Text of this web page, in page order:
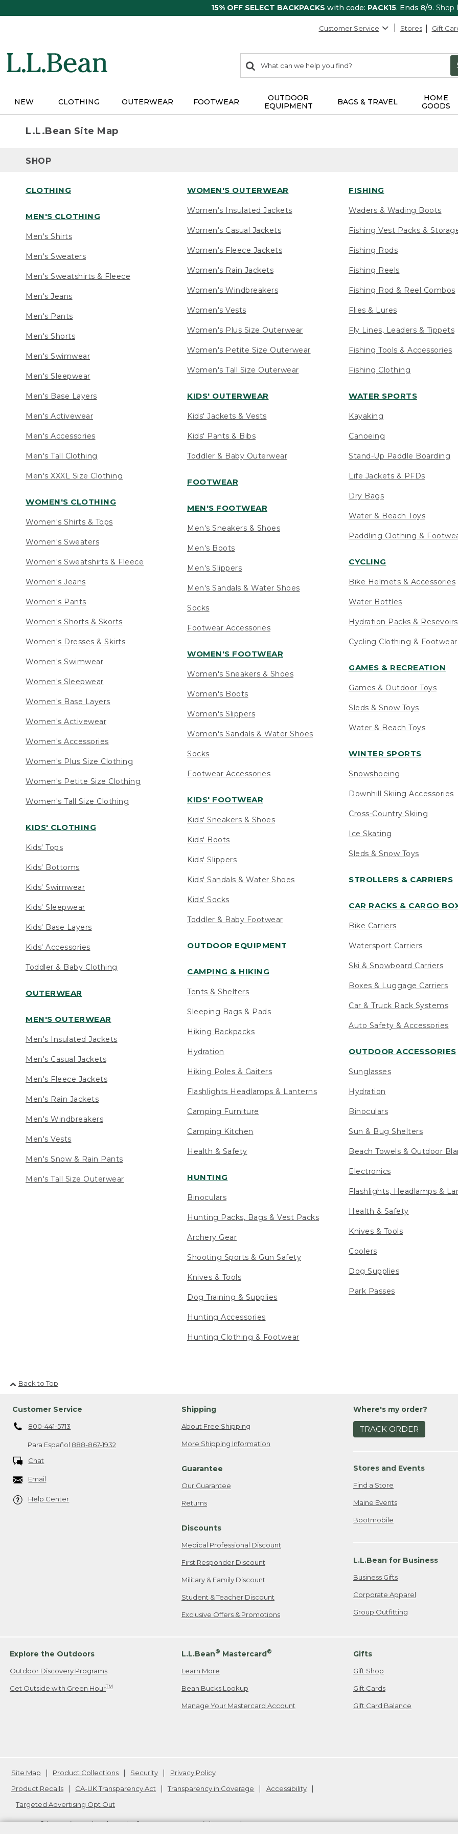
15% OFF SELECT BACKPACKS with code: PACK15. Ends 8/9. Shop
Customer Service Stores Gift
search
items
Search:
NEW CLOTHING OUTERWEAR FOOTWEAR
OUTDOOR
EQUIPMENT
BAGS & TRAVEL
HOME
GOODS
L.L.Bean Site Map
SHOP
CLOTHING
MEN'S CLOTHING
Men's Shirts
Men's Sweaters
Men's Sweatshirts & Fleece
Men's Jeans
Men's Pants
Men's Shorts
Men's Swimwear
Men's Sleepwear
Men's Base Layers
Men's Activewear
Men's Accessories
Men's Tall Clothing
Men's XXXL Size Clothing
WOMEN'S CLOTHING
Women's Shirts & Tops
Women's Sweaters
Women's Sweatshirts & Fleece
Women's Jeans
Women's Pants
Women's Shorts & Skorts
Women's Dresses & Skirts
Women's Swimwear
Women's Sleepwear
Women's Base Layers
Women's Activewear
Women's Accessories
Women's Plus Size Clothing
Women's Petite Size Clothing
Women's Tall Size Clothing
KIDS' CLOTHING
Kids' Tops
Kids' Bottoms
Kids' Swimwear
Kids' Sleepwear
Kids' Base Layers
Kids' Accessories
Toddler & Baby Clothing
OUTERWEAR
MEN'S OUTERWEAR
Men's Insulated Jackets
Men's Casual Jackets
Men's Fleece Jackets
Men's Rain Jackets
Men's Windbreakers
Men's Vests
Men's Snow & Rain Pants
Men's Tall Size Outerwear
WOMEN'S OUTERWEAR
Women's Insulated Jackets
Women's Casual Jackets
Women's Fleece Jackets
Women's Rain Jackets
Women's Windbreakers
Women's Vests
Women's Plus Size Outerwear
Women's Petite Size Outerwear
Women's Tall Size Outerwear
KIDS' OUTERWEAR
Kids' Jackets & Vests
Kids' Pants & Bibs
Toddler & Baby Outerwear
FOOTWEAR
MEN'S FOOTWEAR
Men's Sneakers & Shoes
Men's Boots
Men's Slippers
Men's Sandals & Water Shoes
Socks
Footwear Accessories
WOMEN'S FOOTWEAR
Women's Sneakers & Shoes
Women's Boots
Women's Slippers
Women's Sandals & Water Shoes
Socks
Footwear Accessories
KIDS' FOOTWEAR
Kids' Sneakers & Shoes
Kids' Boots
Kids' Slippers
Kids' Sandals & Water Shoes
Kids' Socks
Toddler & Baby Footwear
OUTDOOR EQUIPMENT
CAMPING & HIKING
Tents & Shelters
Sleeping Bags & Pads
Hiking Backpacks
Hydration
Hiking Poles & Gaiters
Flashlights Headlamps & Lanterns
Camping Furniture
Camping Kitchen
Health & Safety
HUNTING
Binoculars
Hunting Packs, Bags & Vest Packs
Archery Gear
Shooting Sports & Gun Safety
Knives & Tools
Dog Training & Supplies
Hunting Accessories
Hunting Clothing & Footwear
FISHING
Waders & Wading Boots
Fishing Vest Packs &
Fishing Rods
Fishing Reels
Fishing Rod & Reel Combos
Flies & Lures
Fly Lines, Leaders & Tippets
Fishing Tools & Accessories
Fishing Clothing
WATER SPORTS
Kayaking
Canoeing
Stand-Up Paddle Boarding
Life Jackets & PFDs
Dry Bags
Water & Beach Toys
Paddling Clothing &
CYCLING
Bike Helmets & Accessories
Water Bottles
Hydration Packs & Resevoirs
Cycling Clothing & Footwear
GAMES & RECREATION
Games & Outdoor Toys
Sleds & Snow Toys
Water & Beach Toys
WINTER SPORTS
Snowshoeing
Downhill Skiing Accessories
Cross-Country Skiing
Ice Skating
Sleds & Snow Toys
STROLLERS & CARRIERS
CAR RACKS & CARGO
Bike Carriers
Watersport Carriers
Ski & Snowboard Carriers
Boxes & Luggage Carriers
Car & Truck Rack Systems
Auto Safety & Accessories
OUTDOOR ACCESSORIES
Sunglasses
Hydration
Binoculars
Sun & Bug Shelters
Beach Towels & Outdoor
Electronics
Flashlights, Headlamps &
Health & Safety
Knives & Tools
Coolers
Dog Supplies
Park Passes
Back to Top
Customer Service
800-441-5713
Para Español 888-867-1932
Chat
Email
Help Center
Shipping
About Free Shipping
More Shipping Information
Guarantee
Our Guarantee
Returns
Discounts
Medical Professional Discount
First Responder Discount
Military & Family Discount
Student & Teacher Discount
Exclusive Offers & Promotions
Where's my order?
TRACK ORDER
Stores and Events
Find a Store
Maine Events
Bootmobile
L.L.Bean for Business
Business Gifts
Corporate Apparel
Group Outfitting
Explore the Outdoors
Outdoor Discovery Programs
Get Outside with Green HourTM
L.L.Bean® Mastercard®
Learn More
Bean Bucks Lookup
Manage Your Mastercard Account
Gifts
Gift Shop
Gift Cards
Gift Card Balance
Site Map Product Collections Security
Privacy Policy
Product Recalls
CA-UK Transparency Act Transparency in Coverage
Accessibility
Targeted Advertising Opt Out
L.L.Bean® is a registered trademark of L.L.Bean Inc. Copyright2026. v24.1.205.1